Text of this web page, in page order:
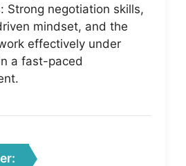
Strong negotiation skills,
mindset, and the
effectively under
a fast-paced